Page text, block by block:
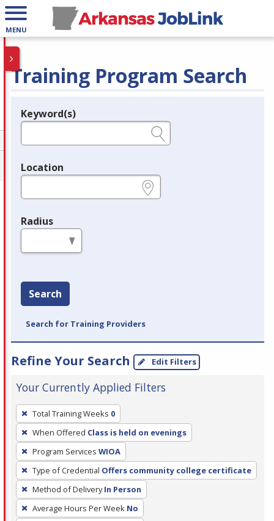
MENU
Training Program Search
Legend
Keyword(s)
Location
Radius
Search
Search for Training Providers
Refine Your Search Edit Filters
Your Currently Applied Filters
To
remove
a
filter,
press
Enter
or
Spacebar.
Total Training Weeks 0
When Offered Class is held on evenings
Program Services WIOA
Type of Credential Offers community college certificate
Method of Delivery In Person
Average Hours Per Week No